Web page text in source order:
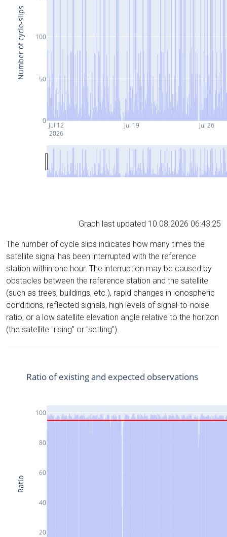
Jul 12
2026
Jul 19 Jul 26
0
50
100
Number of cycle-slips
Graph last updated 10.08.2026 06:43:25
The number of cycle slips indicates how many times the
satellite signal has been interrupted with the reference
station within one hour. The interruption may be caused by
obstacles between the reference station and the satellite
(such as trees, buildings, etc.), rapid changes in ionospheric
conditions, reflected signals, high levels of signal-to-noise
ratio, or a low satellite elevation angle relative to the horizon
(the satellite "rising" or "setting").
20
40
60
80
100
Ratio of existing and expected observations
Ratio